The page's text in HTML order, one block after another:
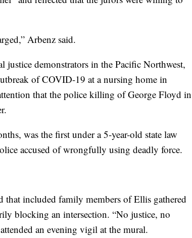
Arbenz said.
justice demonstrators in the Pacific Northwest,
of COVID-19 at a nursing home in
that the police killing of George Floyd in
was the first under a 5-year-old state law
accused of wrongfully using deadly force.
that included family members of Ellis gathered
blocking an intersection. “No justice, no
an evening vigil at the mural.